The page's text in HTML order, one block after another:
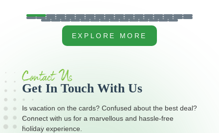
…
EXPLORE MORE
Contact Us
Get In Touch With Us
Is vacation on the cards? Confused about the best deal?
Connect with us for a marvellous and hassle-free
holiday experience.